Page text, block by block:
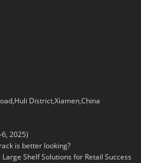
District,Xiamen,China
2025)
is better looking?
Shelf Solutions for Retail Success